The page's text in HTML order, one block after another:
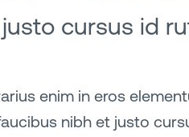
cursus id
enim in eros
nibh et justo